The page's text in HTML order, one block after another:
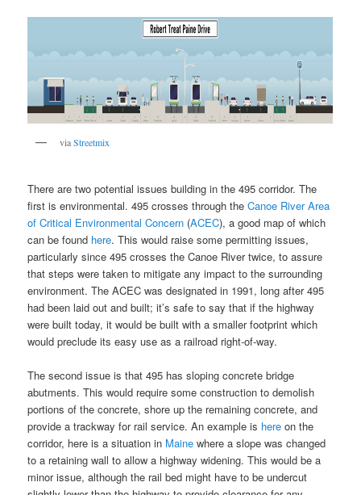
viaStreetmix
There are two potential issues building in the 495 corridor. The
first is environmental. 495 crosses through theCanoe River Area
of Critical Environmental Concern (ACEC), a good map of which
can be found here. This would raise some permitting issues,
particularly since 495 crosses the Canoe River twice, to assure
that steps were taken to mitigate any impact to the surrounding
environment. The ACEC was designated in 1991, long after 495
had been laid out and built; it’s safe to say that if the highway
were built today, it would be built with a smaller footprint which
would preclude its easy use as a railroad right-of-way.
The second issue is that 495 has sloping concrete bridge
abutments. This would require some construction to demolish
portions of the concrete, shore up the remaining concrete, and
provide a trackway for rail service. An example is here on the
corridor, here is a situation in Maine where a slope was changed
to a retaining wall to allow a highway widening. This would be a
minor issue, although the rail bed might have to be undercut